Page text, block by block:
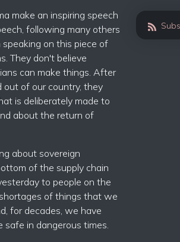
make an inspiring speech
following many others
on this piece of
They don't believe
can make things. After
out of our country, they
is deliberately made to
about the return of
about sovereign
of the supply chain
to people on the
of things that we
for decades, we have
in dangerous times.